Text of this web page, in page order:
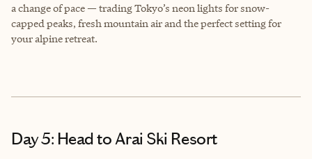
a change of pace — trading Tokyo’s neon lights for snow-
capped peaks, fresh mountain air and the perfect setting for
your alpine retreat.
Day 5: Head to Arai Ski Resort